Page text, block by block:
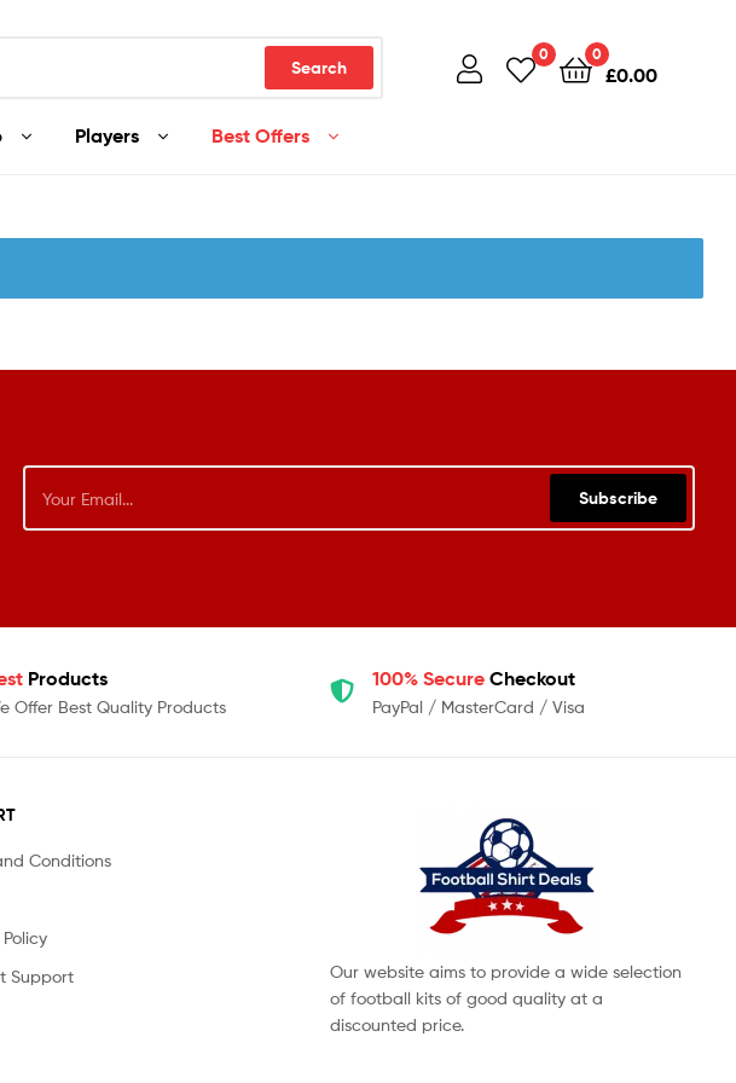
Search
0 0
£0.00
Players Best Offers
Subscribe
Products
Offer Best Quality Products
100% Secure Checkout
PayPal / MasterCard / Visa
Conditions
Support
Our website aims to provide a wide selection
of football kits of good quality at a
discounted price.